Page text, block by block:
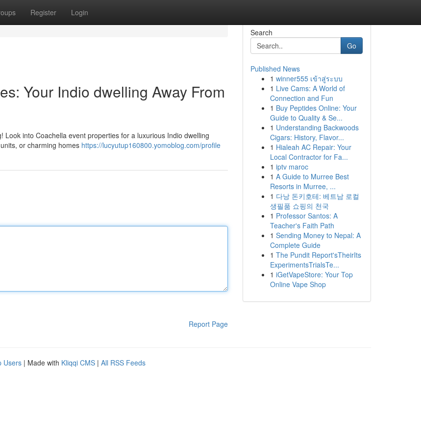
Register Login
Your Indio dwelling Away From
into Coachella event properties for a luxurious Indio dwelling
or charming homes https://lucyutup160800.yomoblog.com/profile
Report Page
Search
Go
Published News
1 winner555 เข้าสู่ระบบ
1 Live Cams: A World of
Connection and Fun
1 Buy Peptides Online: Your
Guide to Quality & Se...
1 Understanding Backwoods
Cigars: History, Flavor...
1 Hialeah AC Repair: Your
Local Contractor for Fa...
1 iptv maroc
1 A Guide to Murree Best
Resorts in Murree, ...
1 다낭 돈키호테: 베트남 로컬
생필품 쇼핑의 천국
1 Professor Santos: A
Teacher's Faith Path
1 Sending Money to Nepal: A
Complete Guide
1 The Pundit Report'sTheirIts
ExperimentsTrialsTe...
1 iGetVapeStore: Your Top
Online Vape Shop
Users | Made with Kliqqi CMS | All RSS Feeds